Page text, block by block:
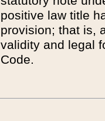
positive law title
provision; that is,
validity and legal
Code.